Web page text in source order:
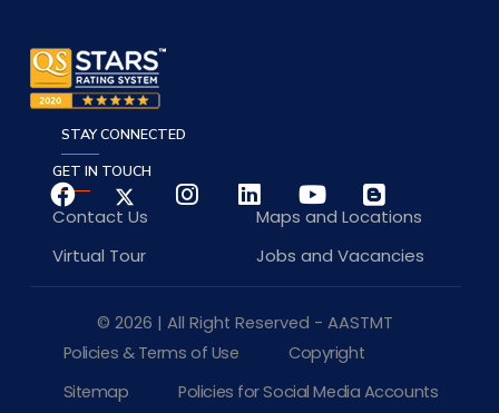
GET IN TOUCH
Contact Us
Maps and Locations
Virtual Tour
Jobs and Vacancies
STAY CONNECTED
© 2026 | All Right Reserved - AASTMT
Policies & Terms of Use
Copyright
Sitemap
Policies for Social Media Accounts